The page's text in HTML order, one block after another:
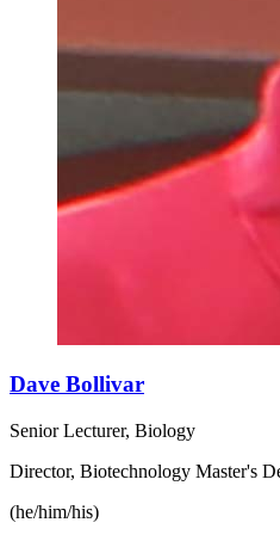
Dave Bollivar
Senior Lecturer, Biology
Director, Biotechnology Master's
(he/him/his)